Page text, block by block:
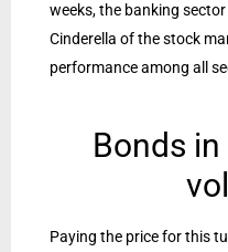
weeks, the banking
Cinderella of the stock
performance among all
Bonds
Paying the price for this